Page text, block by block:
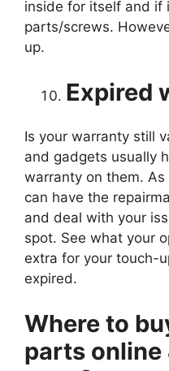
inside for itself and if
parts/screws.
up.
Expired
Is your warranty still
and gadgets usually
warranty on them.
can have the
and deal with your
spot. See what your
extra for your touch-
expired.
Where to
parts online